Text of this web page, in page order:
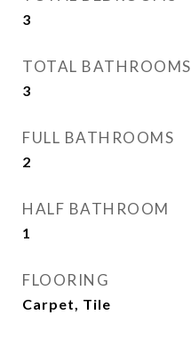
3
TOTAL BATHROOMS
3
FULL BATHROOMS
2
HALF BATHROOM
1
FLOORING
Carpet, Tile